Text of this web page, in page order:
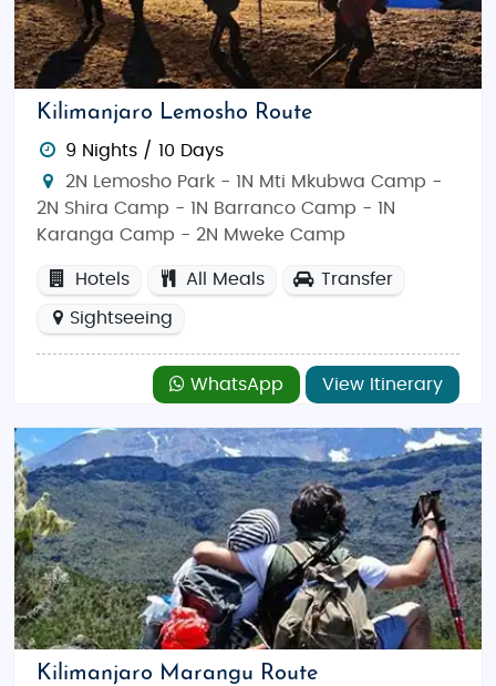
Kilimanjaro Lemosho Route
9 Nights / 10 Days
2N Lemosho Park - 1N Mti Mkubwa Camp -
2N Shira Camp - 1N Barranco Camp - 1N
Karanga Camp - 2N Mweke Camp
Hotels All Meals Transfer
Sightseeing
WhatsApp View Itinerary
Kilimanjaro Marangu Route